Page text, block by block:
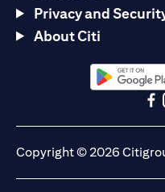
Privacy and
About Citi
opens in a
Copyright © 2026